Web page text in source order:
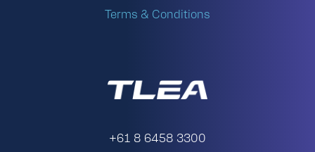
Terms & Conditions
+61 8 6458 3300